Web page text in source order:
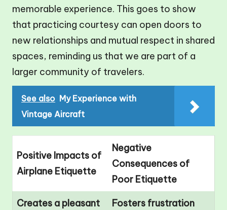
memorable experience. This goes to show
that practicing courtesy can open doors to
new relationships and mutual respect in shared
spaces, reminding us that we are part of a
larger community of travelers.
See also My Experience with
Vintage Aircraft
Positive Impacts of
Airplane Etiquette
Negative
Consequences of
Poor Etiquette
Creates a pleasant
Fosters frustration